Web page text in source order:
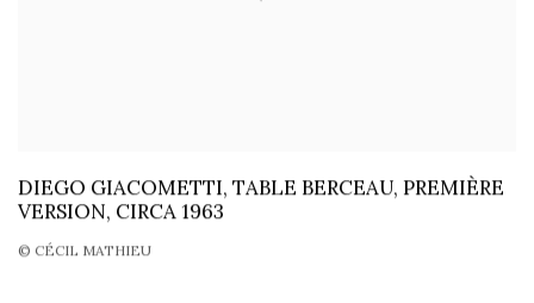
DIEGO GIACOMETTI, TABLE BERCEAU, PREMIÈRE
VERSION, CIRCA 1963
© CÉCIL MATHIEU